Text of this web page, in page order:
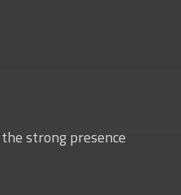
strong presence